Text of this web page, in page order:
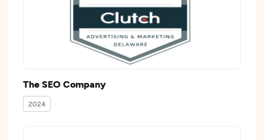
The SEO Company
2024